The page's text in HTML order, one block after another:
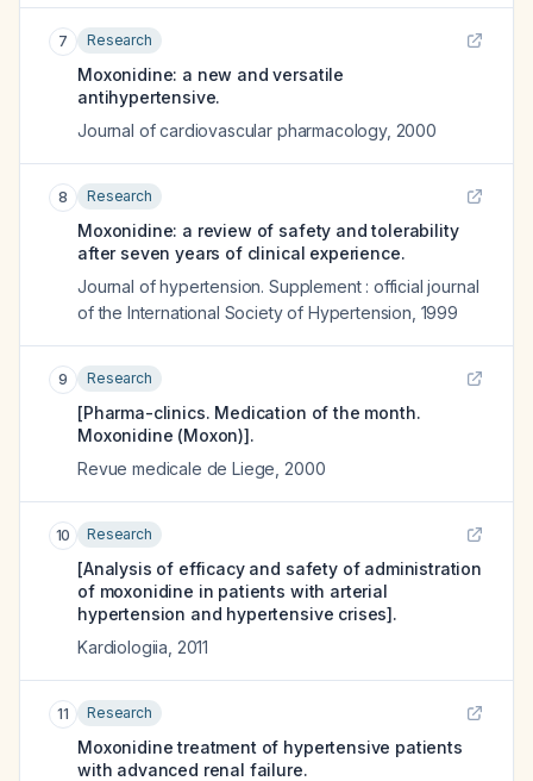
7 Research
Moxonidine: a new and versatile
antihypertensive.
Journal of cardiovascular pharmacology, 2000
8 Research
Moxonidine: a review of safety and tolerability
after seven years of clinical experience.
Journal of hypertension. Supplement : official journal
of the International Society of Hypertension 1999
9 Research
[Pharma-clinics. Medication of the month.
Moxonidine (Moxon)].
Revue medicale de Liege 2000
10 Research
[Analysis of efficacy and safety of administration
of moxonidine in patients with arterial
hypertension and hypertensive crises].
Kardiologiia 2011
11 Research
Moxonidine treatment of hypertensive patients
with advanced renal failure.